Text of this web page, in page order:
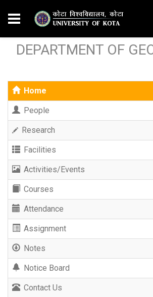
DEPARTMENT OF
Home
People
Research
Facilities
Activities/Events
Courses
Attendance
Assignment
Notes
Notice Board
Contact Us